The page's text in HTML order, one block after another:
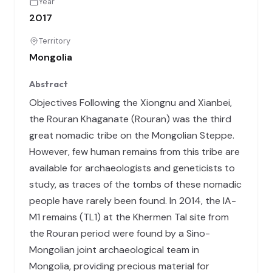
2017
Territory
Mongolia
Abstract
Objectives Following the Xiongnu and Xianbei,
the Rouran Khaganate (Rouran) was the third
great nomadic tribe on the Mongolian Steppe.
However, few human remains from this tribe are
available for archaeologists and geneticists to
study, as traces of the tombs of these nomadic
people have rarely been found. In 2014, the IA-
M1 remains (TL1) at the Khermen Tal site from
the Rouran period were found by a Sino-
Mongolian joint archaeological team in
Mongolia, providing precious material for